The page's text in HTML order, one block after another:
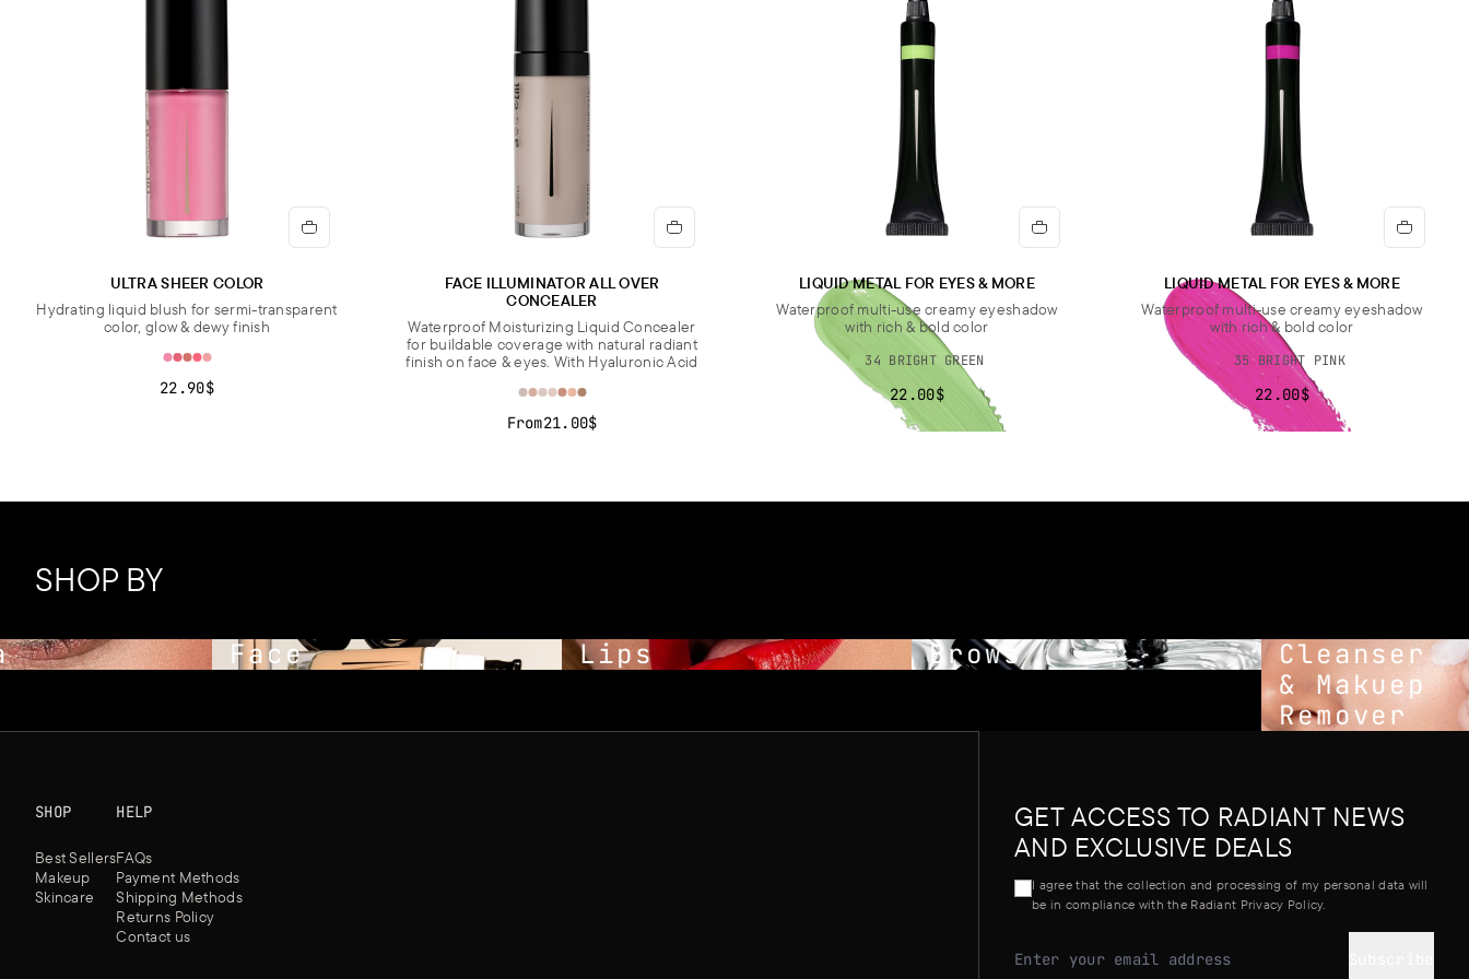
ULTRA SHEER COLOR
Hydrating liquid blush for sermi-transparent
color, glow & dewy finish
22.90$
FACE ILLUMINATOR ALL OVER
CONCEALER
Waterproof Moisturizing Liquid Concealer
for buildable coverage with natural radiant
finish on face & eyes. With Hyaluronic Acid
From21.00$
LIQUID METAL FOR EYES & MORE
Waterproof multi-use creamy eyeshadow
with rich & bold color
34 BRIGHT GREEN
22.00$
LIQUID METAL FOR EYES & MORE
Waterproof multi-use creamy eyeshadow
with rich & bold color
35 BRIGHT PINK
22.00$
SHOP BY
Face Lips Brows
Cleanser
& Makuep
Remover
SHOP
Best Sellers
Makeup
Skincare
HELP
FAQs
Payment Methods
Shipping Methods
Returns Policy
Contact us
GET ACCESS TO RADIANT NEWS
AND EXCLUSIVE DEALS
I agree that the collection and processing of my personal data will
be in compliance with the Radiant Privacy Policy.
Email address